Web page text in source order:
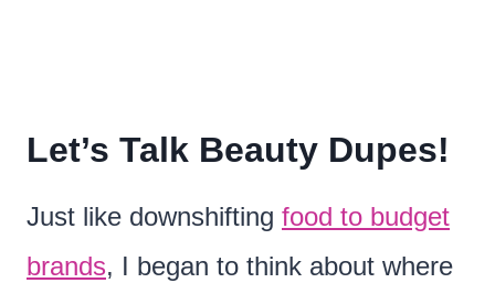
Let’s Talk Beauty Dupes!
Just like downshifting food to budget
brands, I began to think about where